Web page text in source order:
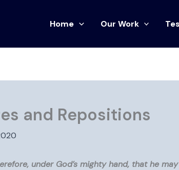
Home Our Work
and Repositions
under God’s mighty hand, that he